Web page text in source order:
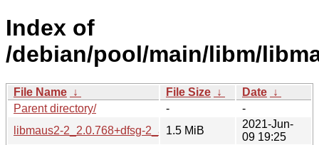
Index of
/debian/pool/main/libm/
File Name ↓ File Size ↓ Date ↓
Parent directory/
-
-
libmaus2-2_2.0.768+dfsg-2_amd64.deb
1.5 MiB
2021-Jun-
09 19:25